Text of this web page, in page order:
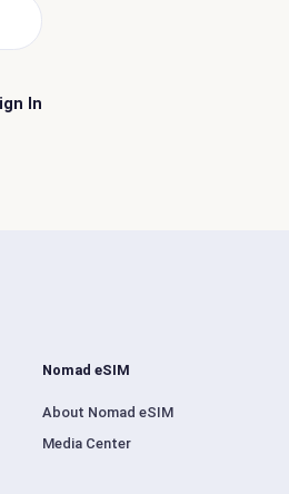
In
Nomad eSIM
About Nomad eSIM
Media Center